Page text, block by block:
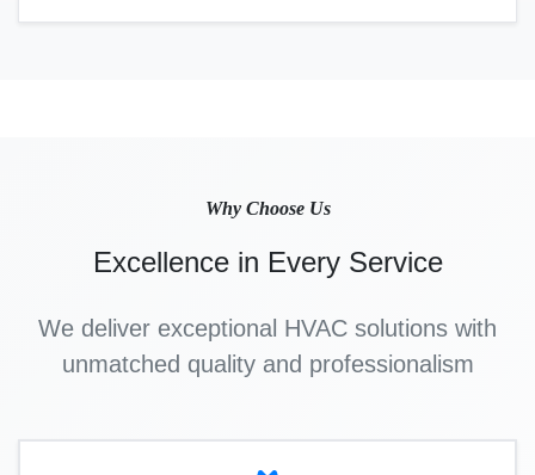
Why Choose Us
Excellence in Every Service
We deliver exceptional HVAC solutions with
unmatched quality and professionalism